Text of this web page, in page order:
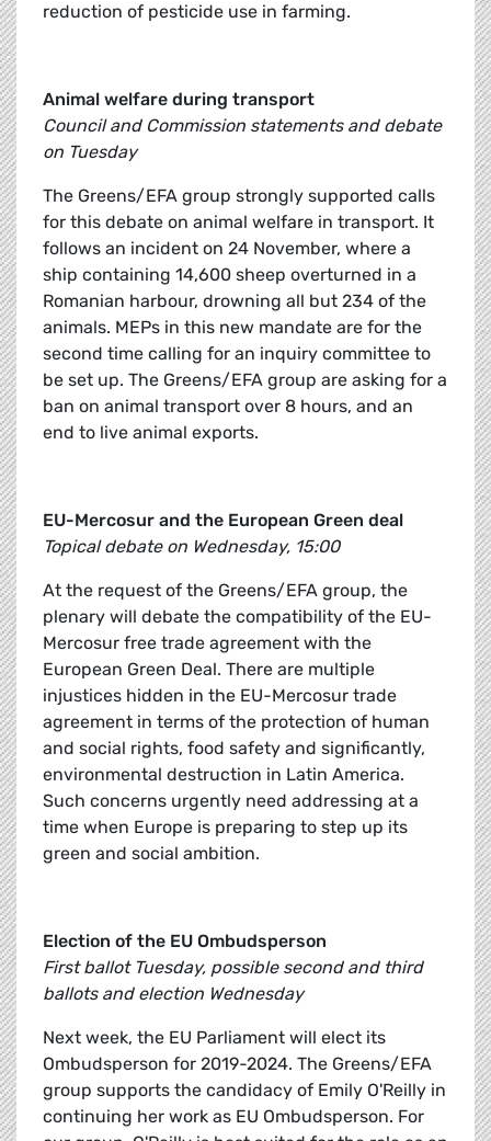
reduction of pesticide use in farming.
Animal welfare during transport
Council and Commission statements and debate
on Tuesday
The Greens/EFA group strongly supported calls
for this debate on animal welfare in transport. It
follows an incident on 24 November, where a
ship containing 14,600 sheep overturned in a
Romanian harbour, drowning all but 234 of the
animals. MEPs in this new mandate are for the
second time calling for an inquiry committee to
be set up. The Greens/EFA group are asking for a
ban on animal transport over 8 hours, and an
end to live animal exports.
EU-Mercosur and the European Green deal
Topical debate on Wednesday, 15:00
At the request of the Greens/EFA group, the
plenary will debate the compatibility of the EU-
Mercosur free trade agreement with the
European Green Deal. There are multiple
injustices hidden in the EU-Mercosur trade
agreement in terms of the protection of human
and social rights, food safety and significantly,
environmental destruction in Latin America.
Such concerns urgently need addressing at a
time when Europe is preparing to step up its
green and social ambition.
Election of the EU Ombudsperson
First ballot Tuesday, possible second and third
ballots and election Wednesday
Next week, the EU Parliament will elect its
Ombudsperson for 2019-2024. The Greens/EFA
group supports the candidacy of Emily O'Reilly in
continuing her work as EU Ombudsperson. For